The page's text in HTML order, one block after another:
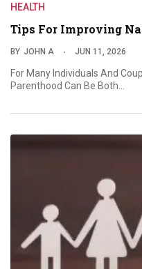
HEALTH
Tips For Improving
BY JOHN A JUN 11, 2026
For Many Individuals And
Parenthood Can Be Both…